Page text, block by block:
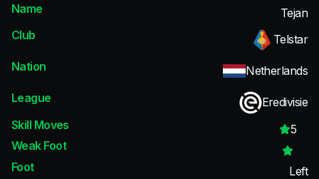
Name
Tejan
Club
Telstar
Nation
Netherlands
League
Eredivisie
Skill Moves
5
Weak Foot
Foot
Left